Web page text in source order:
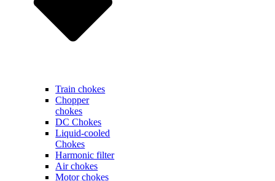
Train chokes
Chopper
chokes
DC Chokes
Liquid-cooled
Chokes
Harmonic filter
Air chokes
Motor chokes